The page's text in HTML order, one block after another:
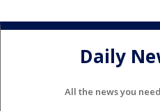
Daily
All the news you